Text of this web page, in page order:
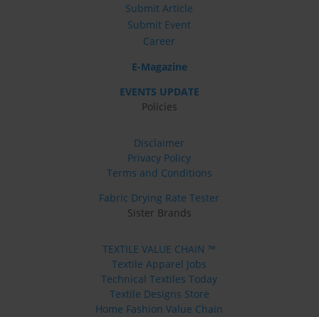
Submit Article
Submit Event
Career
E-Magazine
EVENTS UPDATE
Policies
Disclaimer
Privacy Policy
Terms and Conditions
Fabric Drying Rate Tester
Sister Brands
TEXTILE VALUE CHAIN ™
Textile Apparel Jobs
Technical Textiles Today
Textile Designs Store
Home Fashion Value Chain